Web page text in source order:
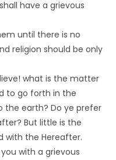
have a grievous
until there is no
religion should be only
what is the matter
to go forth in the
the earth? Do ye prefer
But little is the
with the Hereafter.
with a grievous